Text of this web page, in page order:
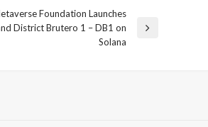
Foundation Launches
District Brutero 1 – DB1 on
Solana